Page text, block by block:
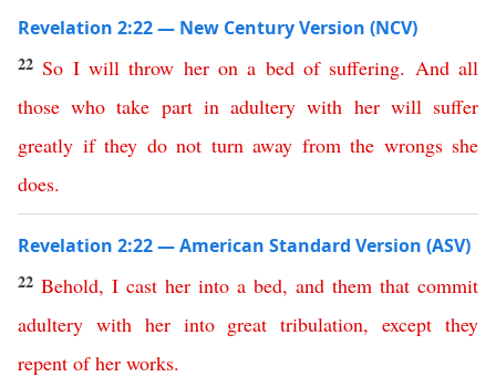
Revelation 2:22 — New Century Version (NCV)
22 So I will throw her on a bed of suffering. And all
those who take part in adultery with her will suffer
greatly if they do not turn away from the wrongs she
does.
Revelation 2:22 — American Standard Version (ASV)
22 Behold, I cast her into a bed, and them that commit
adultery with her into great tribulation,except they
repent of her works.